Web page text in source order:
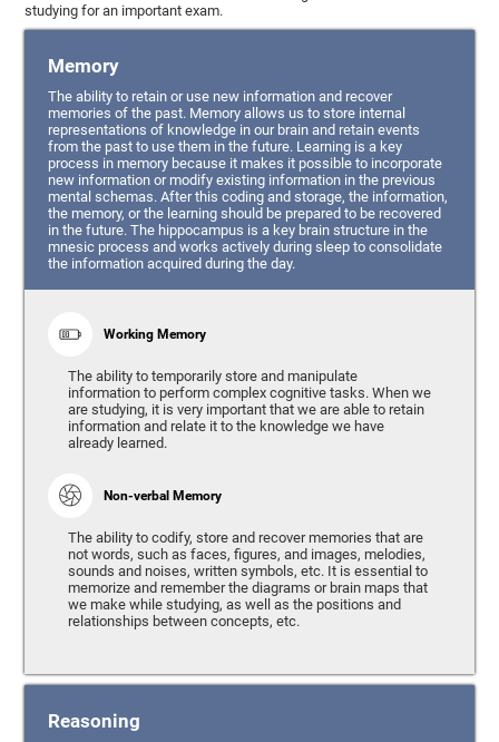
studying for an important exam.
Memory
The ability to retain or use new information and recover
memories of the past. Memory allows us to store internal
representations of knowledge in our brain and retain events
from the past to use them in the future. Learning is a key
process in memory because it makes it possible to incorporate
new information or modify existing information in the previous
mental schemas. After this coding and storage, the information,
the memory, or the learning should be prepared to be recovered
in the future. The hippocampus is a key brain structure in the
mnesic process and works actively during sleep to consolidate
the information acquired during the day.
Working Memory
The ability to temporarily store and manipulate
information to perform complex cognitive tasks. When we
are studying, it is very important that we are able to retain
information and relate it to the knowledge we have
already learned.
Non-verbal Memory
The ability to codify, store and recover memories that are
not words, such as faces, figures, and images, melodies,
sounds and noises, written symbols, etc. It is essential to
memorize and remember the diagrams or brain maps that
we make while studying, as well as the positions and
relationships between concepts, etc.
Reasoning